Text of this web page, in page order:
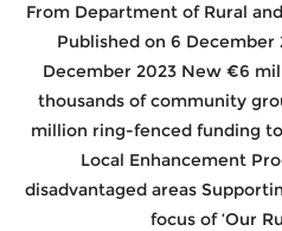
From Department of Rural
Published on 6 December
December 2023 New €6
thousands of community
million ring-fenced funding
Local Enhancement
disadvantaged areas
focus of ‘Our